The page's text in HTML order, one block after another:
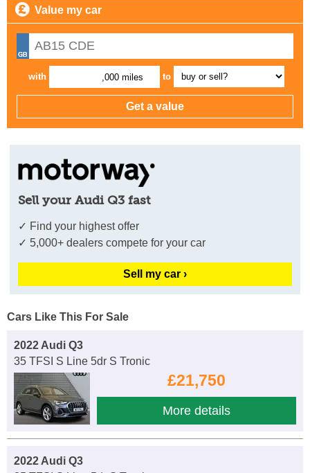
Value my car
with ,000 miles to
Sell your Audi Q3 fast
✓ Find your highest offer
✓ 5,000+ dealers compete for your car
Sell my car ›
Cars Like This For Sale
2022 Audi Q3
35 TFSI S Line 5dr S Tronic
£21,750
More details
2022 Audi Q3